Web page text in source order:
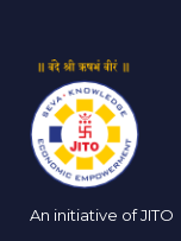
An initiative of JITO